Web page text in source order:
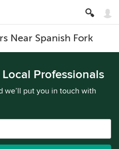
Near Spanish Fork
Professionals
we’ll put you in touch with